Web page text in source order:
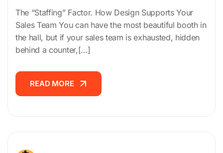
The “Staffing” Factor. How Design Supports Your
Sales Team You can have the most beautiful booth in
the hall, but if your sales team is exhausted, hidden
behind a counter,[…]
READ MORE